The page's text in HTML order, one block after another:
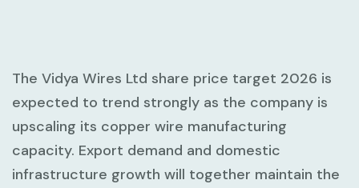
The Vidya Wires Ltd share price target 2026 is
expected to trend strongly as the company is
upscaling its copper wire manufacturing
capacity. Export demand and domestic
infrastructure growth will together maintain the